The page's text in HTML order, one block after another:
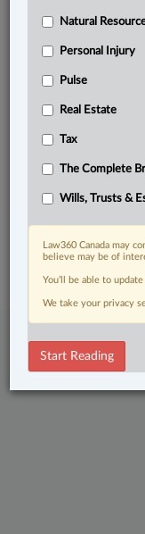
Related Sections
Business
Criminal
Tax
The Complete Brief
Subscribe|About|
Center
Natural
Personal Injury
Pulse
Real Estate
Tax
The Complete
Wills, Trusts &
Law360 Canada may
believe may be of
You’ll be able to
We take your privacy
Start Reading